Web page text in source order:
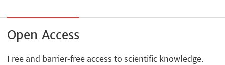
Open Access
Free and barrier-free access to scientific knowledge.